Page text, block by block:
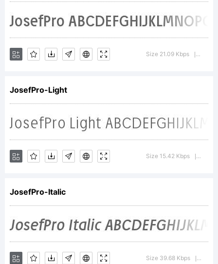
()-=_+{}
[]:;"'|\<>.?
Josef Pro
Size 21.09 Kbps
JosefPro-Light
Size 15.42 Kbps
JosefPro-Italic
Size 39.68 Kbps